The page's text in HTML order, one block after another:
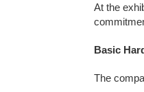
At the
Basic
The